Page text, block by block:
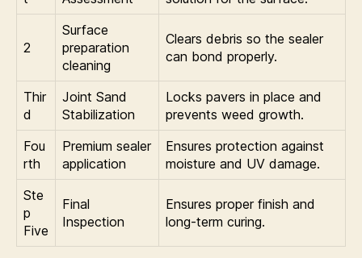
2
Surface
preparation
cleaning
Clears debris so the sealer
can bond properly.
Thir
d
Joint Sand
Stabilization
Locks pavers in place and
prevents weed growth.
Fou
rth
Premium sealer
application
Ensures protection against
moisture and UV damage.
Ste
p
Five
Final
Inspection
Ensures proper finish and
long-term curing.